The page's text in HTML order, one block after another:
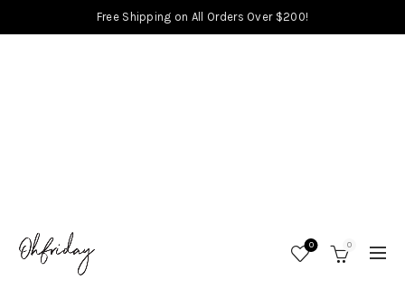
Free Shipping on All Orders Over $200!
0 0